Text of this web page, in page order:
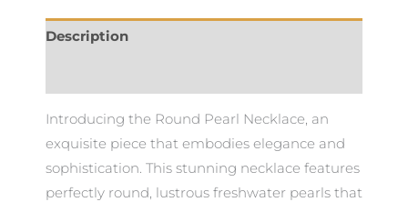
Description
Introducing the Round Pearl Necklace, an
exquisite piece that embodies elegance and
sophistication. This stunning necklace features
perfectly round, lustrous freshwater pearls that